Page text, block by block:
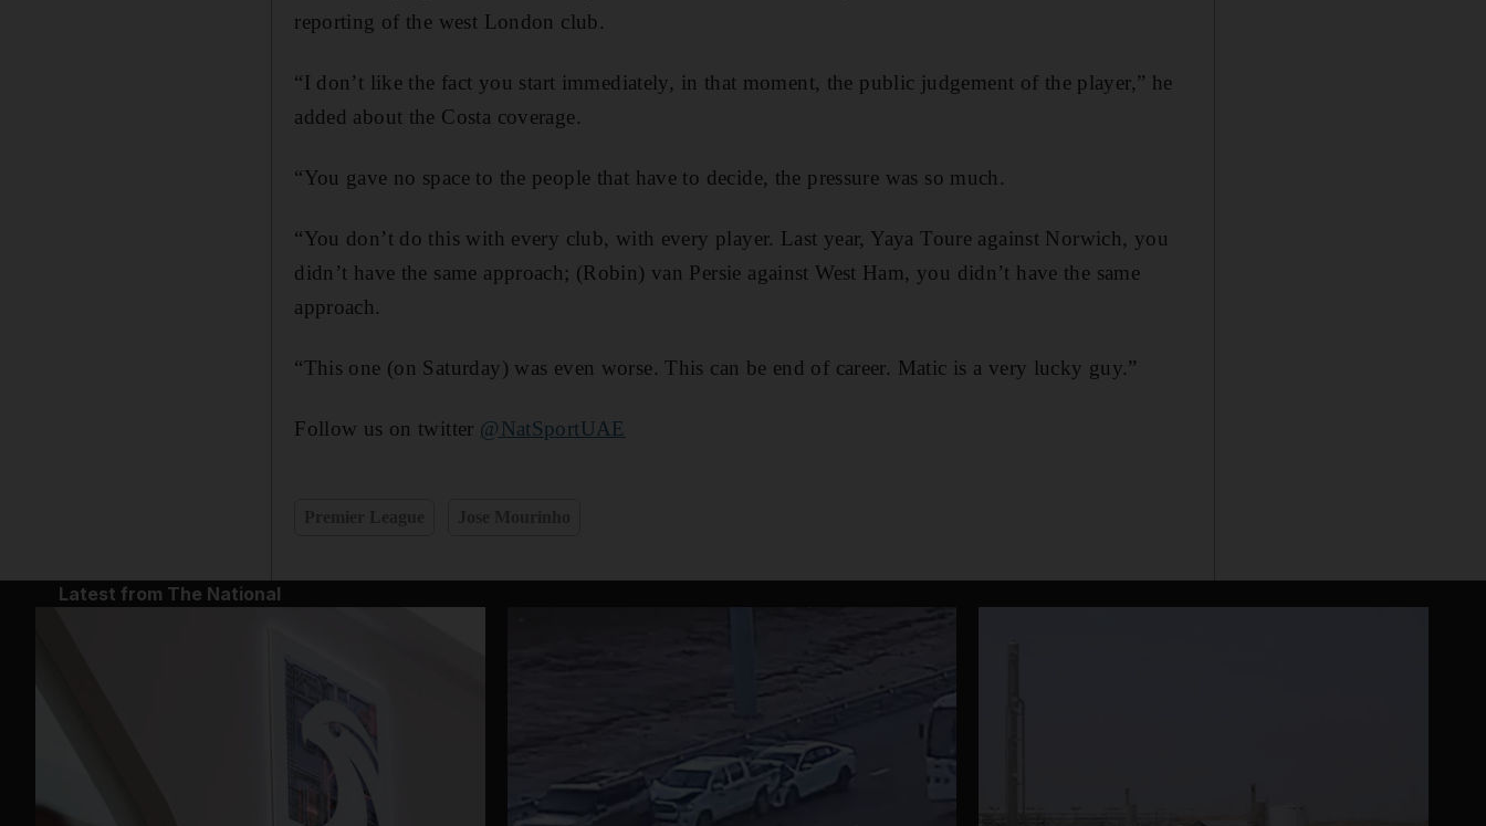
reporting of the west London club.
“I don’t like the fact you start immediately, in that moment, the public judgement of the player,” he
added about the Costa coverage.
“You gave no space to the people that have to decide, the pressure was so much.
“You don’t do this with every club, with every player. Last year, Yaya Toure against Norwich, you
didn’t have the same approach; (Robin) van Persie against West Ham, you didn’t have the same
approach.
“This one (on Saturday) was even worse. This can be end of career. Matic is a very lucky guy.”
Follow us on twitter @NatSportUAE
Latest from The National